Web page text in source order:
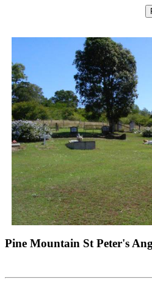
Pine Mountain St Peter's